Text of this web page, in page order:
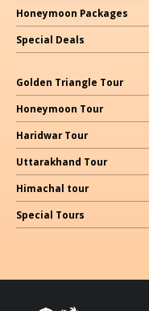
Honeymoon Packages
Special Deals
Golden Triangle Tour
Honeymoon Tour
Haridwar Tour
Uttarakhand Tour
Himachal tour
Special Tours